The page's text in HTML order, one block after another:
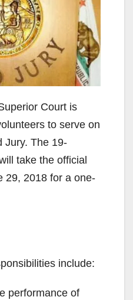
Court is
to serve on
Jury. The 19-
take the official
29, 2018 for a one-
include:
performance of